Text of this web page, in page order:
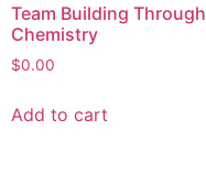
Team Building Through
Chemistry
$0.00
Add to cart